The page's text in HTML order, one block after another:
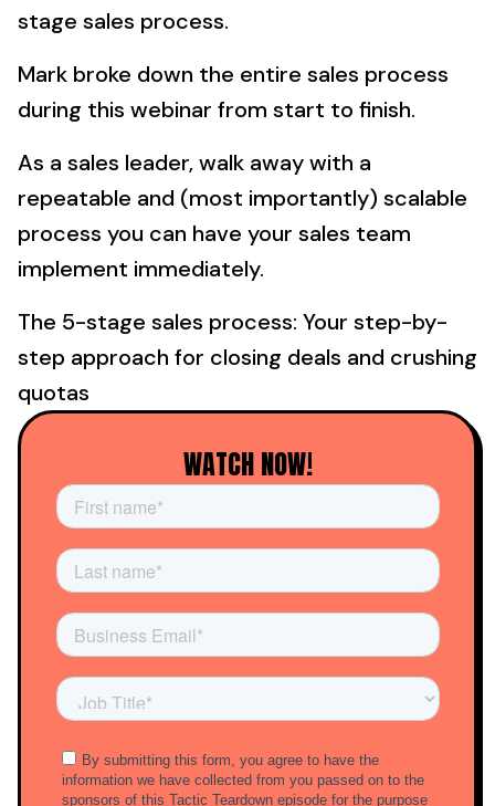
stage sales process.
Mark broke down the entire sales process
during this webinar from start to finish.
As a sales leader, walk away with a
repeatable and (most importantly) scalable
process you can have your sales team
implement immediately.
The 5-stage sales process: Your step-by-
step approach for closing deals and crushing
quotas
WATCH NOW!